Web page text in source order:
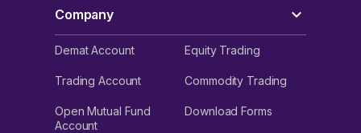
Company
Demat Account Equity Trading
Trading Account Commodity Trading
Open Mutual Fund
Account
Download Forms